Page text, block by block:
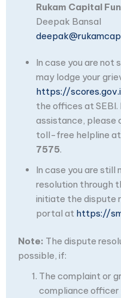
Rukam Capital
Deepak Bansal
In case you are not
may lodge your
https://
the offices at
assistance, please
toll-free helpline at
7575.
In case you are
resolution through
initiate the dispute
portal at https://
Note: The dispute
possible, if:
The complaint or
compliance officer